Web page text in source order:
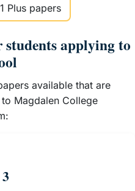
Plus papers
students applying to
available that are
Magdalen College